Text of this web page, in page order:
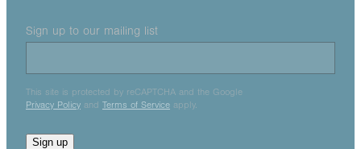
Sign up to our mailing list
This site is protected by reCAPTCHA and the Google
Privacy Policy and Terms of Service apply.
Sign up